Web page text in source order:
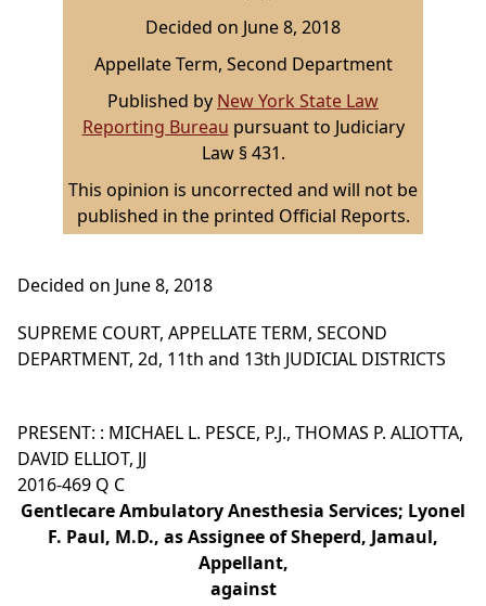
Decided on June 8, 2018
Appellate Term, Second Department
Published by New York State Law
Reporting Bureau pursuant to Judiciary
Law § 431.
This opinion is uncorrected and will not be
published in the printed Official Reports.
Decided on June 8, 2018
SUPREME COURT, APPELLATE TERM, SECOND
DEPARTMENT, 2d, 11th and 13th JUDICIAL DISTRICTS
PRESENT: : MICHAEL L. PESCE, P.J., THOMAS P. ALIOTTA,
DAVID ELLIOT, JJ
2016-469 Q C
Gentlecare Ambulatory Anesthesia Services; Lyonel
F. Paul, M.D., as Assignee of Sheperd, Jamaul,
Appellant,
against